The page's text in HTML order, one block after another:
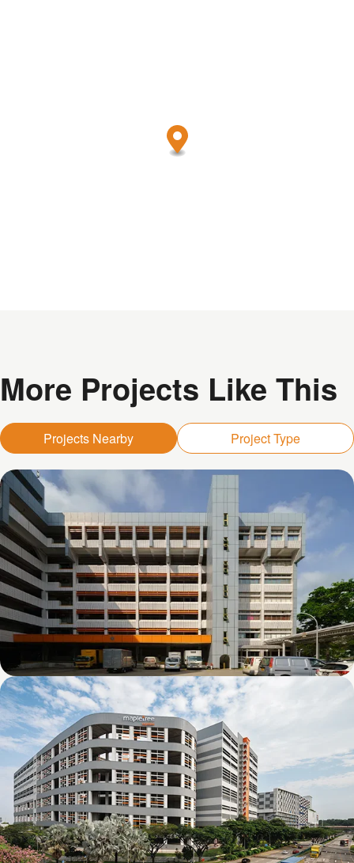
More Projects Like This
Projects Nearby Project Type
Kolam Ayer 1